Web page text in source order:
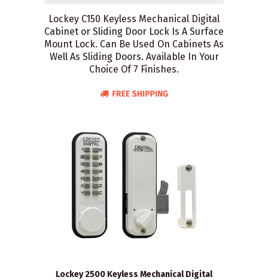
Lockey C150 Keyless Mechanical Digital
Cabinet or Sliding Door Lock Is A Surface
Mount Lock. Can Be Used On Cabinets As
Well As Sliding Doors. Available In Your
Choice Of 7 Finishes.
Lockey 2500 Keyless Mechanical Digital